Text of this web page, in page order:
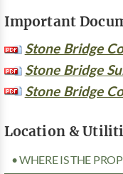
Important
Stone Bridge
Stone Bridge
Stone Bridge
Location &
• WHERE IS THE